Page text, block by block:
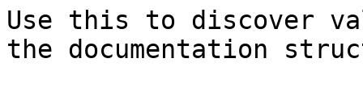
Use this to discover
the documentation